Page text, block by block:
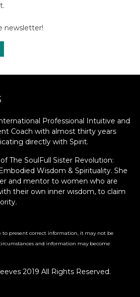
newsletter!
Professional Intuitive and
Coach with almost thirty years
directly with Spirit.
The SoulFull Sister Revolution:
Wisdom & Spirituality. She
and mentor to women who are
their own inner wisdom, to claim
present correct information, it may not be
and information may become
2019 All Rights Reserved.